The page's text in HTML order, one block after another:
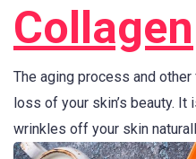
Collagen
The aging process and
loss of your skin’s beauty.
wrinkles off your skin